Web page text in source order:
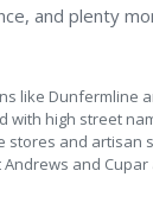
and plenty
like Dunfermline
with high street
stores and artisan
Andrews and